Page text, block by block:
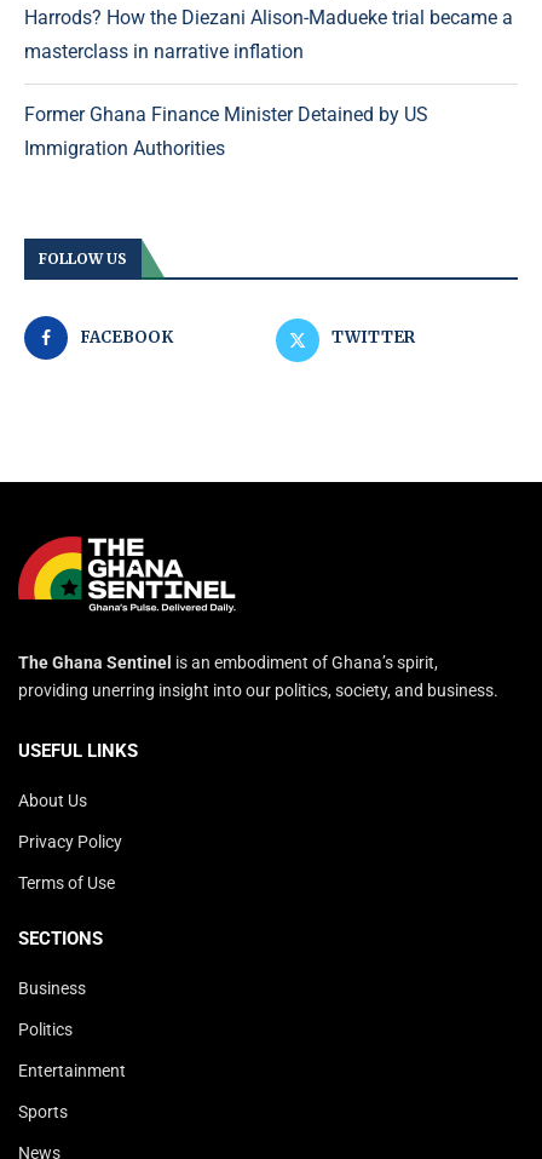
Harrods? How the Diezani Alison-Madueke trial became a
masterclass in narrative inflation
Former Ghana Finance Minister Detained by US
Immigration Authorities
FOLLOW US
FACEBOOK TWITTER
The Ghana Sentinel is an embodiment of Ghana’s spirit,
providing unerring insight into our politics, society, and business.
USEFUL LINKS
About Us
Privacy Policy
Terms of Use
SECTIONS
Business
Politics
Entertainment
Sports
News